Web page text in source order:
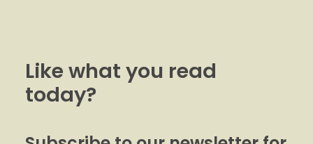
Like what you read
today?